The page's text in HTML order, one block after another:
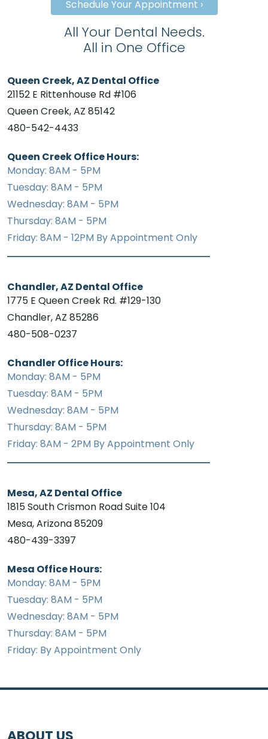
Schedule Your Appointment ›
All Your Dental Needs.
All in One Office
Queen Creek, AZ Dental Office
21152 E Rittenhouse Rd #106
Queen Creek, AZ 85142
480-542-4433
Queen Creek Office Hours:
Monday: 8AM - 5PM
Tuesday: 8AM - 5PM
Wednesday: 8AM - 5PM
Thursday: 8AM - 5PM
Friday: 8AM - 12PM By Appointment Only
Chandler, AZ Dental Office
1775 E Queen Creek Rd. #129-130
Chandler, AZ 85286
480-508-0237
Chandler Office Hours:
Monday: 8AM - 5PM
Tuesday: 8AM - 5PM
Wednesday: 8AM - 5PM
Thursday: 8AM - 5PM
Friday: 8AM - 2PM By Appointment Only
Mesa, AZ Dental Office
1815 South Crismon Road Suite 104
Mesa, Arizona 85209
480-439-3397
Mesa Office Hours:
Monday: 8AM - 5PM
Tuesday: 8AM - 5PM
Wednesday: 8AM - 5PM
Thursday: 8AM - 5PM
Friday: By Appointment Only